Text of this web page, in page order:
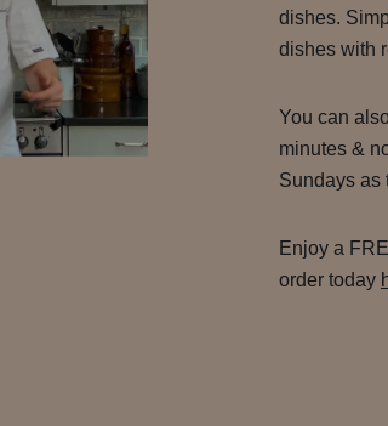
dishes.
dishes with
You can
minutes &
Sundays as
Enjoy a
order today